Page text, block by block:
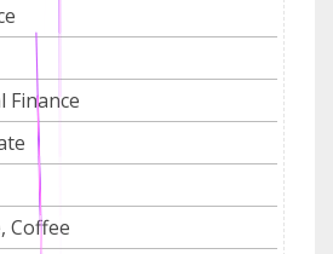
Finance
Coffee